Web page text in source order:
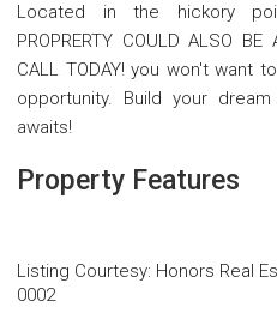
Located in the hickory
PROPRERTY COULD ALSO
CALL TODAY! you won't want
opportunity. Build your
awaits!
Property Features
Listing Courtesy: Honors Real
0002